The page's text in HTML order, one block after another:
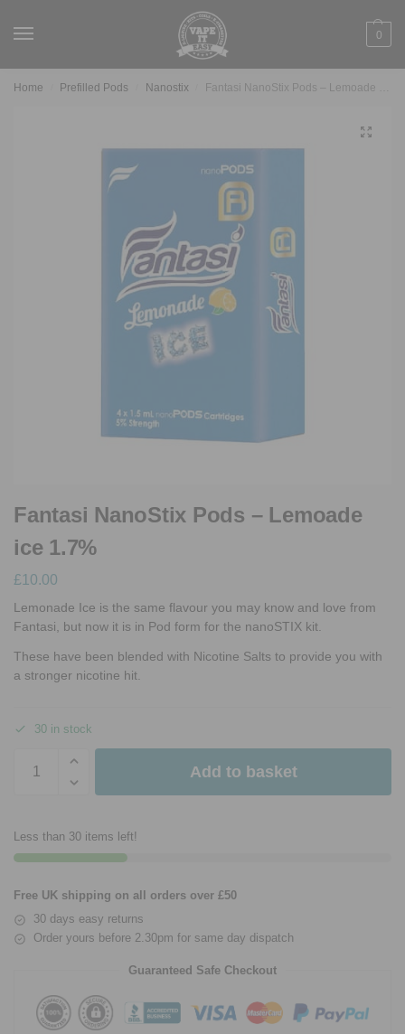
0
Home Prefilled Pods Nanostix Fantasi NanoStix Pods – Lemoade ice 1.7%
Fantasi NanoStix Pods – Lemoade
ice 1.7%
£10.00
Lemonade Ice is the same flavour you may know and love from
Fantasi, but now it is in Pod form for the nanoSTIX kit.
These have been blended with Nicotine Salts to provide you with
a stronger nicotine hit.
30 in stock
Add to basket
Less than 30 items left!
Free UK shipping on all orders over £50
30 days easy returns
Order yours before 2.30pm for same day dispatch
Guaranteed Safe Checkout